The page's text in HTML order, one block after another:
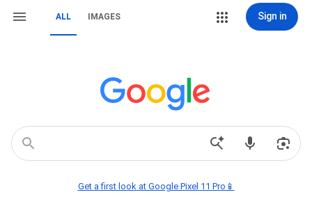
ALL IMAGES Sign in
Get a first look at Google Pixel 11 Pro📱